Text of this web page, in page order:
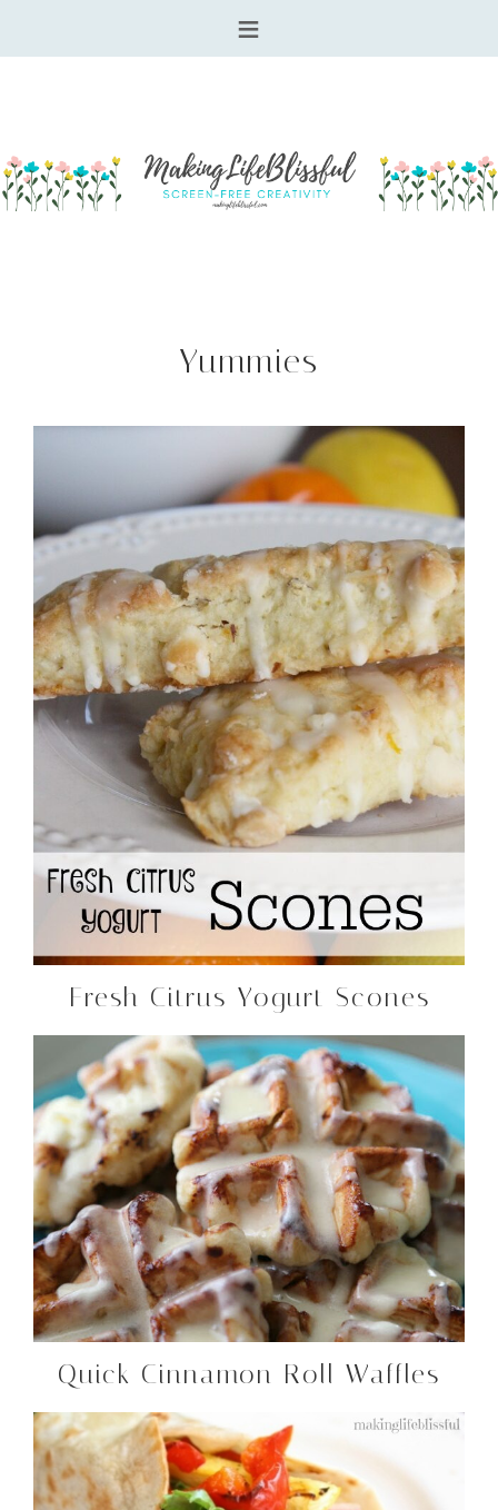
Yummies
Fresh Citrus Yogurt Scones
Quick Cinnamon Roll Waffles